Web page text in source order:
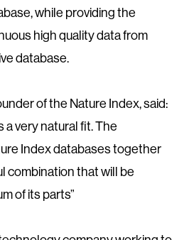
while providing the
high quality data from
database.
of the Nature Index, said:
a very natural fit. The
Index databases together
combination that will be
of its parts”